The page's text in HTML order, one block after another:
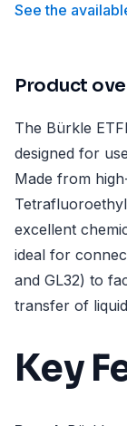
See the
Product
The Bürkle
designed for
Made from
excellent
ideal for
and GL32) to
transfer of
Key